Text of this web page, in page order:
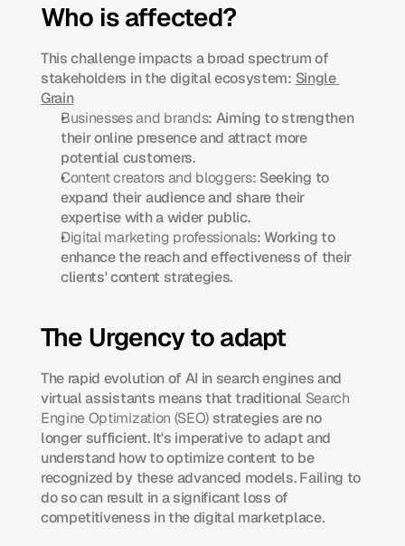
Who is affected?
This challenge impacts a broad spectrum of
stakeholders in the digital ecosystem:​ Single
Grain
Businesses and brands: Aiming to strengthen
their online presence and attract more
potential customers.​
Content creators and bloggers: Seeking to
expand their audience and share their
expertise with a wider public.
Digital marketing professionals: Working to
enhance the reach and effectiveness of their
clients' content strategies.​
The Urgency to adapt
The rapid evolution of AI in search engines and
virtual assistants means that traditional Search
Engine Optimization (SEO) strategies are no
longer sufficient. It's imperative to adapt and
understand how to optimize content to be
recognized by these advanced models. Failing to
do so can result in a significant loss of
competitiveness in the digital marketplace.​